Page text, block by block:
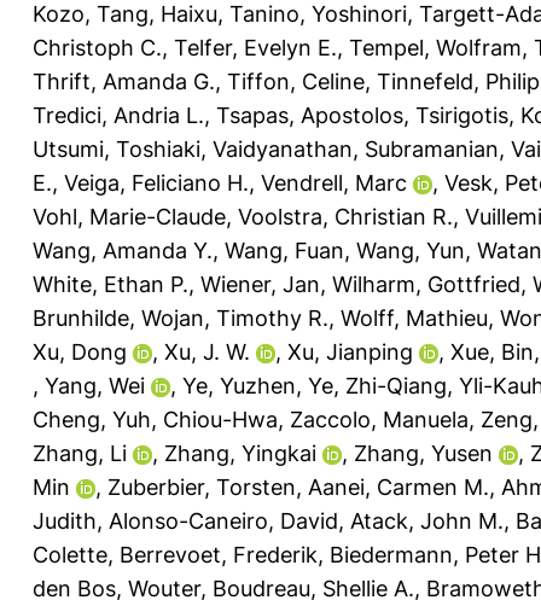
Kozo, Tang, Haixu, Tanino, Yoshinori, Targett-
Christoph C., Telfer, Evelyn E., Tempel, Wolfram,
Thrift, Amanda G., Tiffon, Celine, Tinnefeld, Philip
Tredici, Andria L., Tsapas, Apostolos, Tsirigotis,
Utsumi, Toshiaki, Vaidyanathan, Subramanian,
E., Veiga, Feliciano H., Vendrell, Marc , Vesk,
Vohl, Marie-Claude, Voolstra, Christian R.,
Wang, Amanda Y., Wang, Fuan, Wang, Yun,
White, Ethan P., Wiener, Jan, Wilharm, Gottfried,
Brunhilde, Wojan, Timothy R., Wolff, Mathieu,
Xu, Dong
, Xu, J. W. , Xu, Jianping , Xue, Bin
, Yang, Wei , Ye, Yuzhen, Ye, Zhi-Qiang, Yli-
Cheng, Yuh, Chiou-Hwa, Zaccolo, Manuela,
Zhang, Li
, Zhang, Yingkai , Zhang, Yusen ,
Min
, Zuberbier, Torsten, Aanei, Carmen M.,
Judith, Alonso-Caneiro, David, Atack, John M.,
Colette, Berrevoet, Frederik, Biedermann, Peter
den Bos, Wouter, Boudreau, Shellie A.,